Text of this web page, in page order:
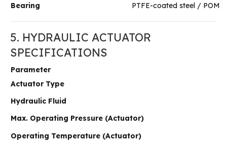
Bearing
PTFE-coated steel / POM
5. HYDRAULIC ACTUATOR
SPECIFICATIONS
Parameter
Actuator Type
Hydraulic Fluid
Max. Operating Pressure (Actuator)
Operating Temperature (Actuator)